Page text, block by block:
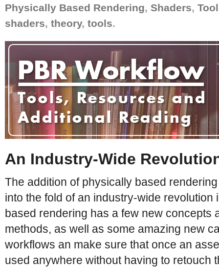
Physically Based Rendering, Shaders,
shaders, theory, tools.
An Industry-Wide
The addition of physically based
into the fold of an industry-wide
based rendering has a few new concepts
methods, as well as some amazing new
workflows an make sure that once an
used anywhere without having to retouch